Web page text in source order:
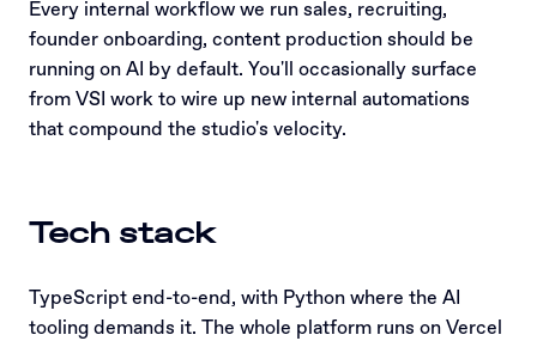
Every internal workflow we run sales, recruiting,
founder onboarding, content production should be
running on AI by default. You'll occasionally surface
from VSI work to wire up new internal automations
that compound the studio's velocity.
Tech stack
TypeScript end-to-end, with Python where the AI
tooling demands it. The whole platform runs on Vercel